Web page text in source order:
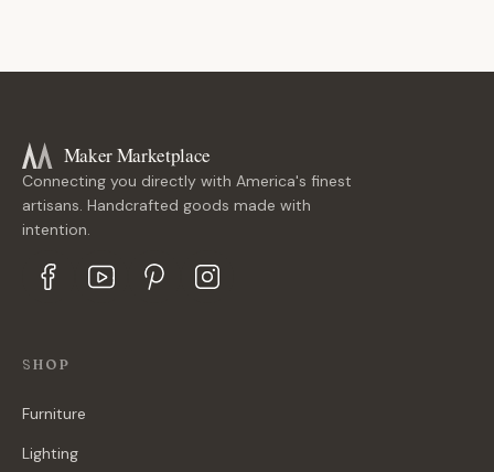
Maker Marketplace
Connecting you directly with America's finest
artisans. Handcrafted goods made with
intention.
SHOP
Furniture
Lighting